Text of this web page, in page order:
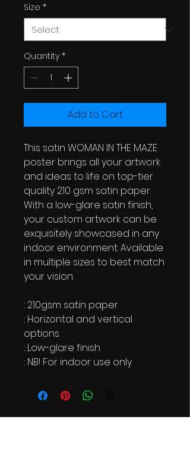
Size *
Quantity *
Add to Cart
This satin WOMAN IN THE MAZE
poster brings all your artwork
and ideas to life on top-tier
quality 210 gsm satin paper.
With a low-glare satin finish,
your custom artwork can be
exquisitely showcased in any
indoor environment. Available
in multiple sizes to best match
your vision.
.: 210gsm satin paper
.: Horizontal and vertical
options
.: Low-glare finish
.: NB! For indoor use only